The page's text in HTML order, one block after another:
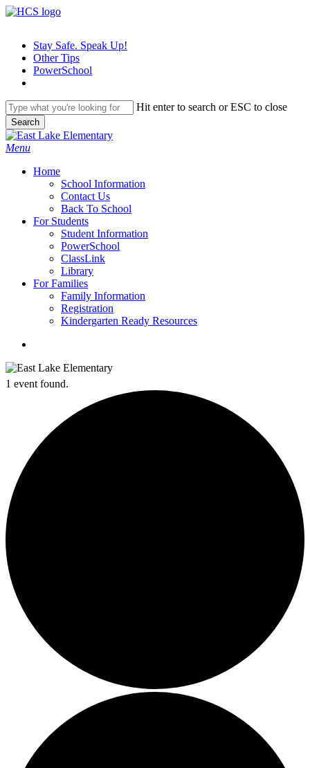
Skip
contentStay Safe. Speak Up!
Other Tips
PowerSchool
Hit enter to search or ESC to close
Search
Close
Search
search
Menu
Home
School Information
Contact Us
Back To School
For Students
Student Information
PowerSchool
ClassLink
Library
For Families
Family Information
Registration
Kindergarten Ready Resources
1 event found.